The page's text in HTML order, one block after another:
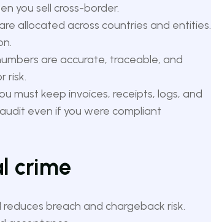
you sell cross-border.
allocated across countries and entities.
are accurate, traceable, and
risk.
must keep invoices, receipts, logs, and
even if you were compliant
crime
breach and chargeback risk.